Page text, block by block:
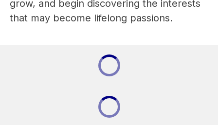
grow, and begin discovering the interests
that may become lifelong passions.